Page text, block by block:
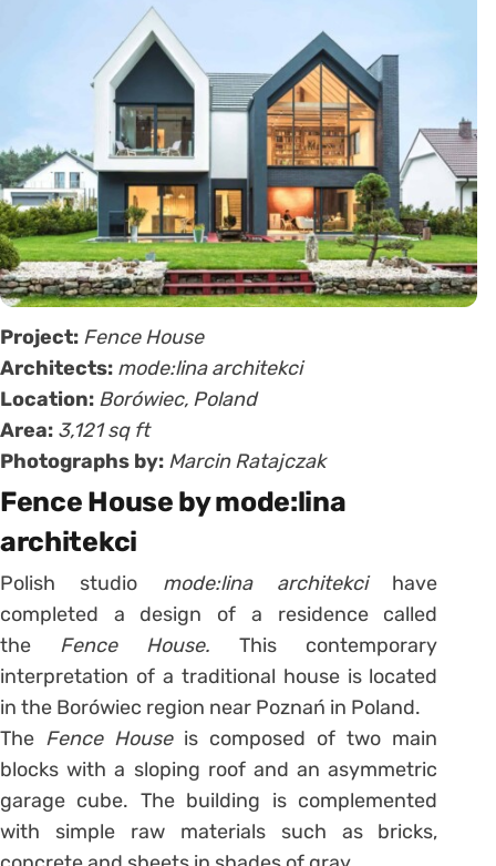
Project: Fence House
Architects: mode:lina architekci
Location: Borówiec, Poland
Area: 3,121 sq ft
Photographs by: Marcin Ratajczak
Fence House by mode:lina
architekci
Polish studio mode:lina architekci have
completed a design of a residence called
the Fence House.This contemporary
interpretation of a traditional house is located
in the Borówiec region near Poznań in Poland.
The Fence House is composed of two main
blocks with a sloping roof and an asymmetric
garage cube. The building is complemented
with simple raw materials such as bricks,